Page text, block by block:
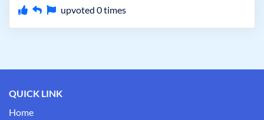
upvoted 0times
QUICK LINK
Home